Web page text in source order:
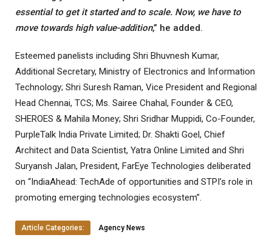
essential to get it started and to scale. Now, we have to
move towards high value-addition,” he added.
Esteemed panelists including Shri Bhuvnesh Kumar,
Additional Secretary, Ministry of Electronics and Information
Technology; Shri Suresh Raman, Vice President and Regional
Head Chennai, TCS; Ms. Sairee Chahal, Founder & CEO,
SHEROES & Mahila Money; Shri Sridhar Muppidi, Co-Founder,
PurpleTalk India Private Limited; Dr. Shakti Goel, Chief
Architect and Data Scientist, Yatra Online Limited and Shri
Suryansh Jalan, President, FarEye Technologies deliberated
on “IndiaAhead: TechAde of opportunities and STPI’s role in
promoting emerging technologies ecosystem”.
Article Categories: Agency News